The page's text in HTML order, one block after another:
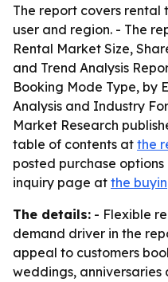
The report covers rental
user and region. - The
Rental Market Size,
and Trend Analysis
Booking Mode Type, by
Analysis and Industry
Market Research
table of contents at the
posted purchase
inquiry page at the
The details: - Flexible
demand driver in the
appeal to customers
weddings, anniversaries